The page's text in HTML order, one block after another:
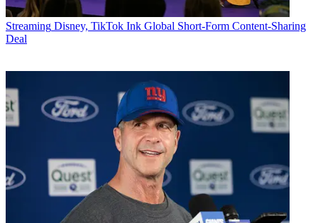
Streaming Disney, TikTok Ink Global Short-Form Content-Sharing
Deal